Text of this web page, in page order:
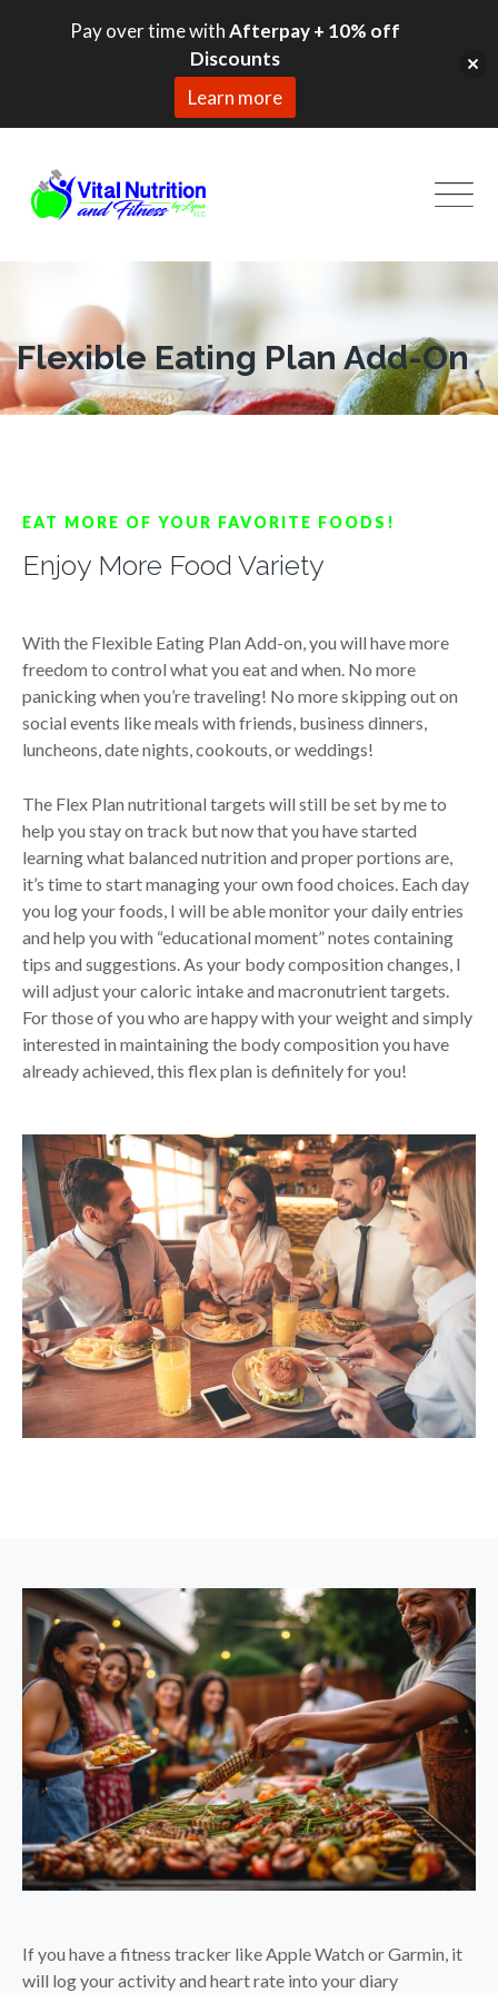
content
Flexible Eating Plan Add-On
EAT MORE OF YOUR FAVORITE FOODS!
Enjoy More Food Variety
With the Flexible Eating Plan Add-on, you will have more
freedom to control what you eat and when. No more
panicking when you’re traveling! No more skipping out on
social events like meals with friends, business dinners,
luncheons, date nights, cookouts, or weddings!
The Flex Plan nutritional targets will still be set by me to
help you stay on track but now that you have started
learning what balanced nutrition and proper portions are,
it’s time to start managing your own food choices. Each day
you log your foods, I will be able monitor your daily entries
and help you with “educational moment” notes containing
tips and suggestions. As your body composition changes, I
will adjust your caloric intake and macronutrient targets.
For those of you who are happy with your weight and simply
interested in maintaining the body composition you have
already achieved, this flex plan is definitely for you!
If you have a fitness tracker like Apple Watch or Garmin, it
will log your activity and heart rate into your diary
Pay over time withAfterpay + 10% off
Discounts
Learn more